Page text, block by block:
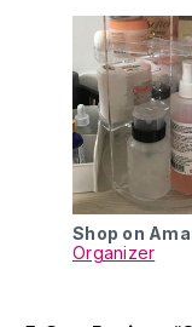
Shop on
Organizer